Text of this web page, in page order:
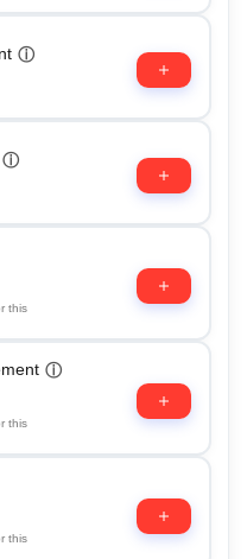
ⓘ
ⓘ
this
ⓘ
this
this